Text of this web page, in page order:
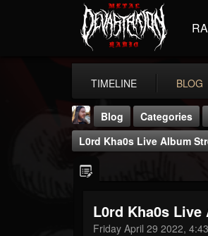
TIMELINE BLOG
THE BEAST
Blog Categories
L0rd Kha0s Live Album
L0rd Kha0s
Friday April 29 2022,